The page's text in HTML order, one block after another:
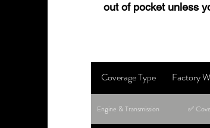
out of pocket unless
Coverage Type Factory
Engine & Transmission ✅